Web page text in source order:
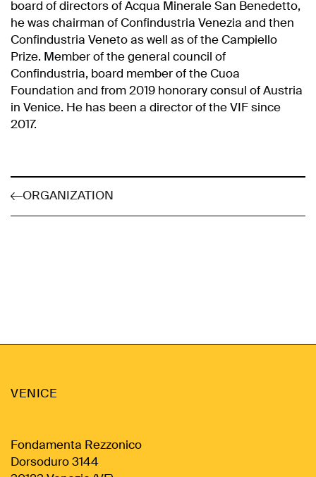
board of directors of Acqua Minerale San Benedetto,
he was chairman of Confindustria Venezia and then
Confindustria Veneto as well as of the Campiello
Prize. Member of the general council of
Confindustria, board member of the Cuoa
Foundation and from 2019 honorary consul of Austria
in Venice. He has been a director of the VIF since
2017.
ORGANIZATION
VENICE
Fondamenta Rezzonico
Dorsoduro 3144